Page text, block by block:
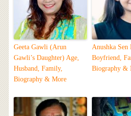
Geeta Gawli (Arun
Gawli’s Daughter) Age,
Husband, Family,
Biography & More
Anushka Sen
Boyfriend,
Biography &